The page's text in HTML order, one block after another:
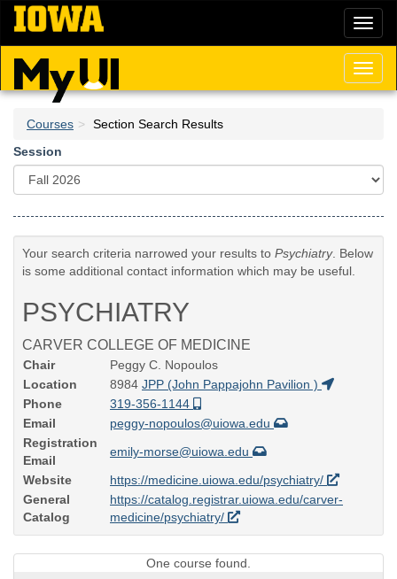
Skip
main
content
Courses
Section Search Results
Session
Your search criteria narrowed your results to Psychiatry. Below
is some additional contact information which may be useful.
PSYCHIATRY
CARVER COLLEGE OF MEDICINE
Chair
Peggy C. Nopoulos
Location
8984 JPP (John Pappajohn Pavilion )
Phone
319-356-1144
Email
peggy-nopoulos@uiowa.edu
Registration
Email
emily-morse@uiowa.edu
Website
https://medicine.uiowa.edu/psychiatry/
General
Catalog
https://catalog.registrar.uiowa.edu/carver-
medicine/psychiatry/
One course found.